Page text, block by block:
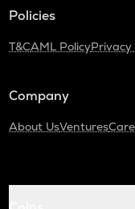
Policies
T&CAML PolicyPrivacy
Company
About UsVentures